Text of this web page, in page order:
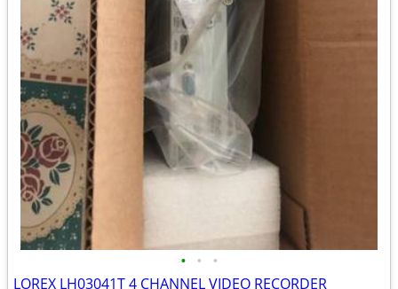
• • •
LOREX LH03041T 4 CHANNEL VIDEO RECORDER